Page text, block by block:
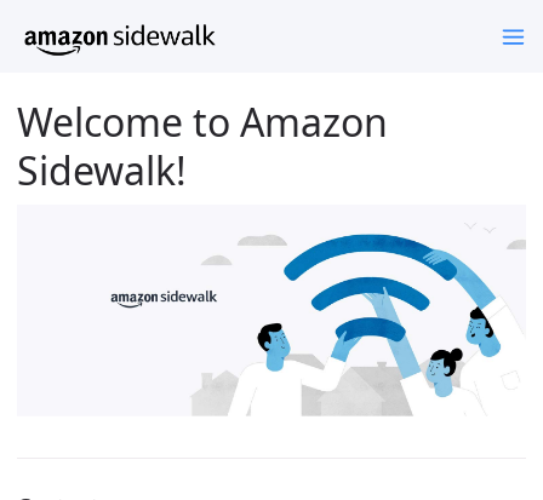
Welcome to Amazon
Sidewalk!